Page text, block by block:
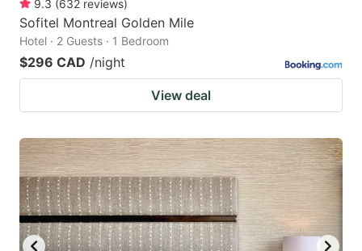
9.3 (632 reviews)
Sofitel Montreal Golden Mile
Hotel · 2 Guests · 1 Bedroom
$296 CAD /night
View deal